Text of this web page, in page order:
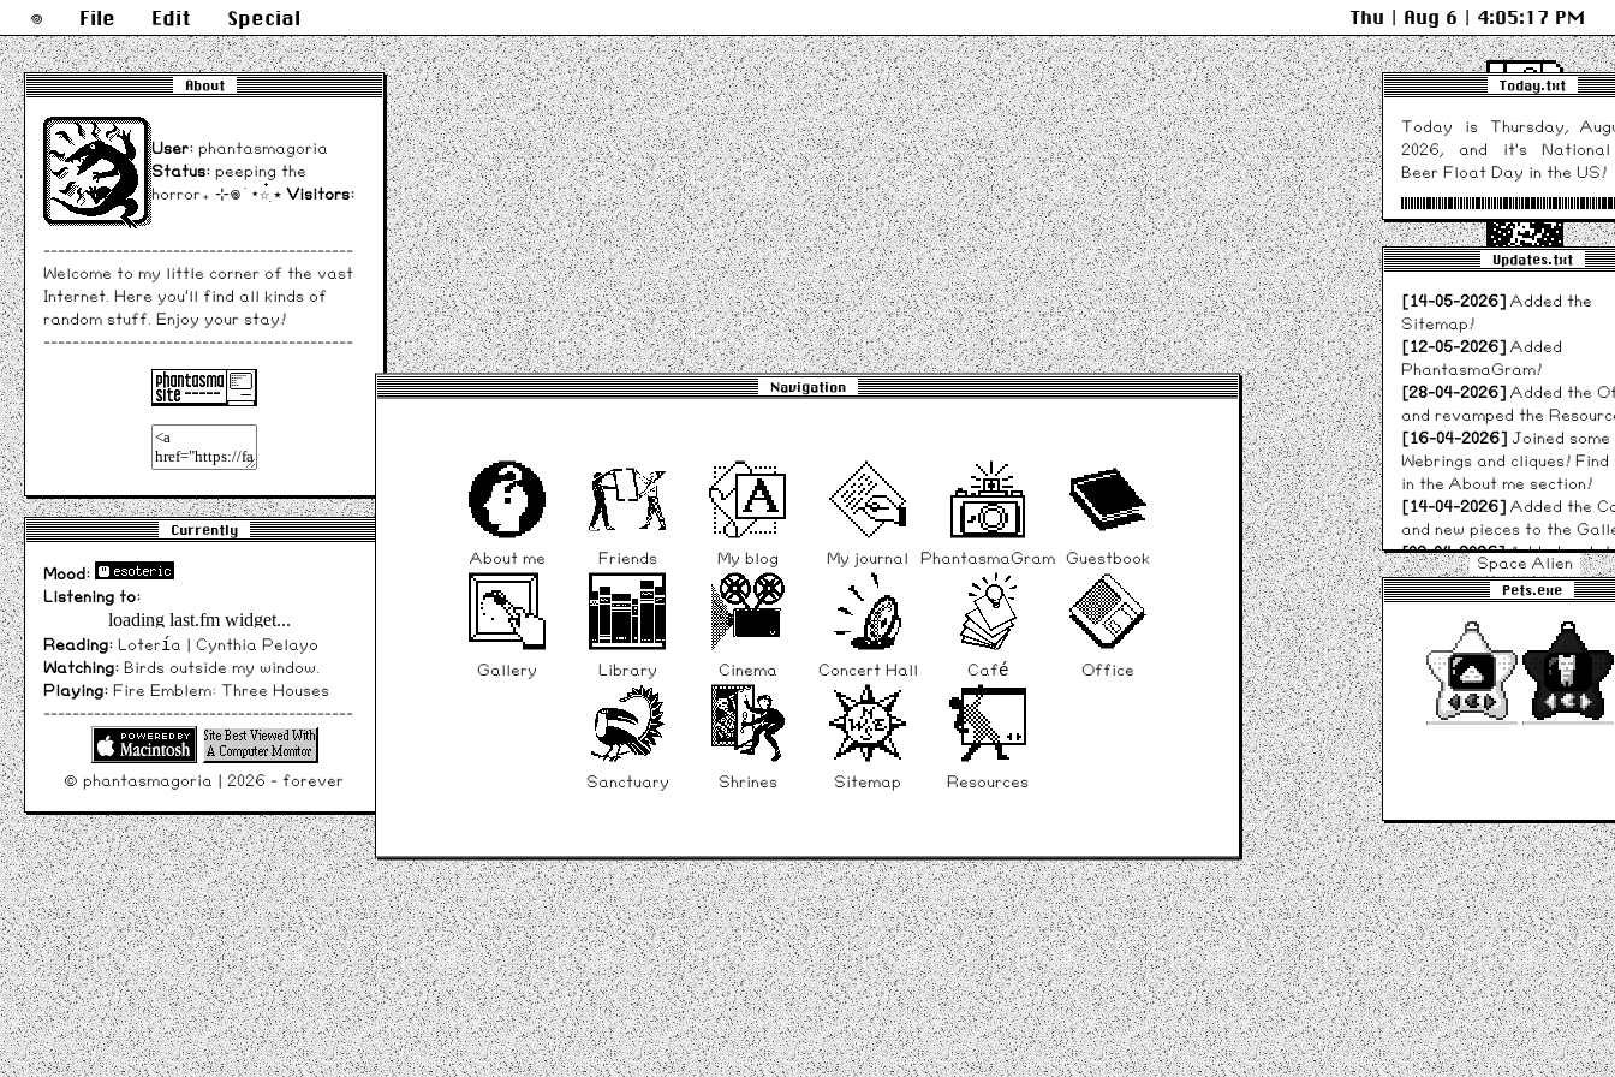
𖦹 File Edit Special Thu | Aug 6 | 4:05:17 PM
System 6.0.8
NEUROBLAST
Cyberdelia
Tarot
Reader
Space Alien
About
User: phantasmagoria
Status: peeping the
horror₊ ⊹𖦹 ׂ ⋆☆๋࣭ ⭑ Visitors:
-------------------------------------------
Welcome to my little corner of the vast
Internet. Here you'll find all kinds of
random stuff. Enjoy your stay!
-------------------------------------------
Currently
Mood:
Listening to:
Reading: Lotería | Cynthia Pelayo
Watching: Birds outside my window.
Playing: Fire Emblem: Three Houses
-------------------------------------------
© phantasmagoria | 2026 - forever
Pets.exe
Updates.txt
[14-05-2026] Added the
Sitemap!
[12-05-2026] Added
PhantasmaGram!
[28-04-2026] Added the
and revamped the
[16-04-2026] Joined some
Webrings and cliques! Find
in the About me section!
[14-04-2026] Added the
and new pieces to the
[09-04-2026]Added
window and Guestbook!
[04-04-2026]Site
Today.txt
Today is Thursday,
2026, and it's
Beer Float Day in the US!
Novelty Date Widget
lovelycaminus.quest!
Navigation
About me Friends My blog My journal PhantasmaGram Guestbook
Gallery Library Cinema Concert Hall Café Office
Sanctuary Shrines Sitemap Resources